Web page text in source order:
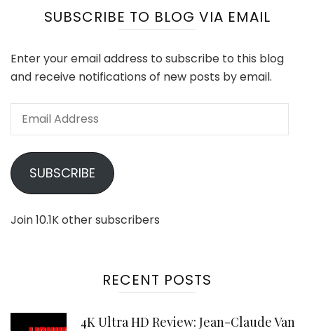
SUBSCRIBE TO BLOG VIA EMAIL
Enter your email address to subscribe to this blog
and receive notifications of new posts by email.
Email
SUBSCRIBE
Join 10.1K other subscribers
RECENT POSTS
4K Ultra HD Review: Jean-Claude Van